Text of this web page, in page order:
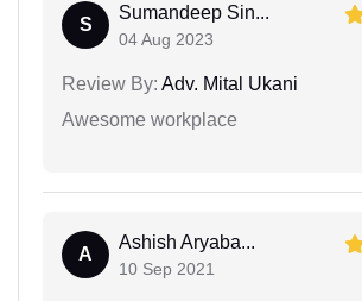
S
Sumandeep Sin...
04 Aug 2023
Review By: Adv. Mital Ukani
Awesome workplace
A
Ashish Aryaba...
10 Sep 2021